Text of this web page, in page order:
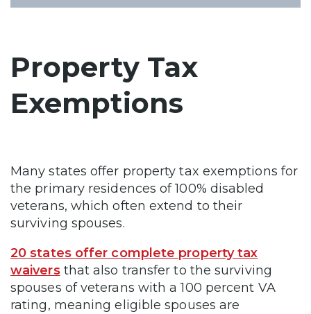
Property Tax
Exemptions
Many states offer property tax exemptions for
the primary residences of 100% disabled
veterans, which often extend to their
surviving spouses.
20 states offer complete property tax
waiversthat also transfer to the surviving
spouses of veterans with a 100 percent VA
rating, meaning eligible spouses are